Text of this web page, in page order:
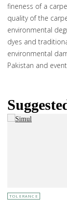
fineness of a
quality of the
environmental
dyes and
environmental
Pakistan and
TOLERANCE